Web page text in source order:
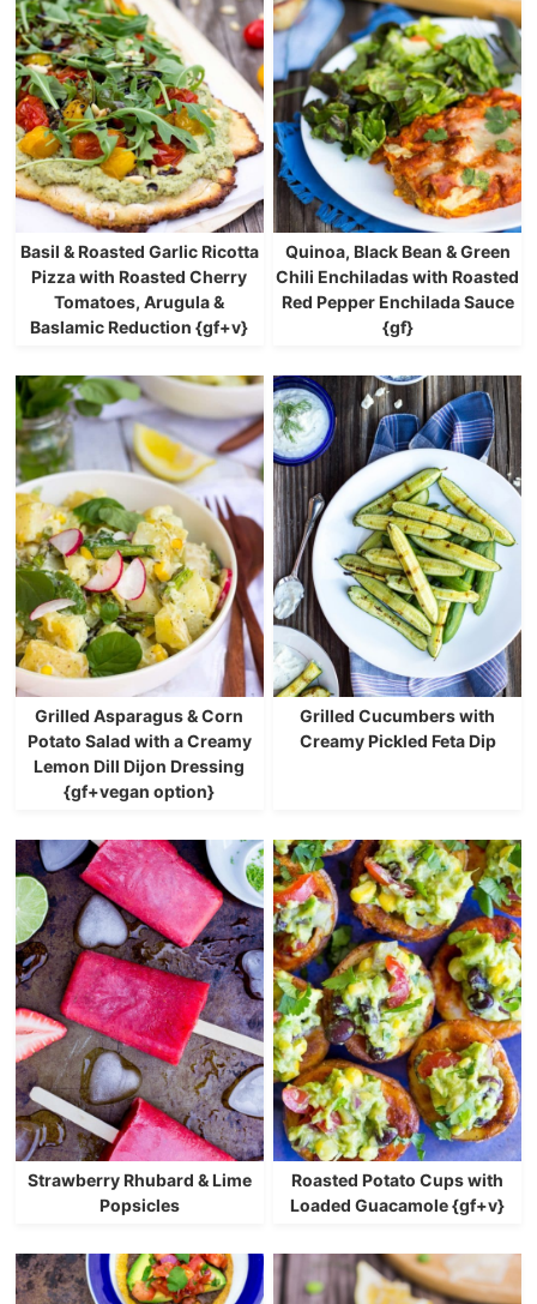
Basil & Roasted Garlic Ricotta
Pizza with Roasted Cherry
Tomatoes, Arugula &
Baslamic Reduction {gf+v}
Quinoa, Black Bean & Green
Chili Enchiladas with Roasted
Red Pepper Enchilada Sauce
{gf}
Grilled Asparagus & Corn
Potato Salad with a Creamy
Lemon Dill Dijon Dressing
{gf+vegan option}
Grilled Cucumbers with
Creamy Pickled Feta Dip
Strawberry Rhubard & Lime
Popsicles
Roasted Potato Cups with
Loaded Guacamole {gf+v}